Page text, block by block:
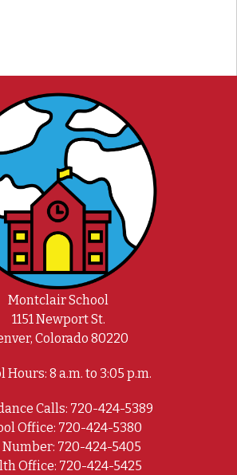
Montclair School
1151 Newport St.
Colorado 80220
Hours: 8 a.m. to 3:05 p.m.
Calls: 720-424-5389
Office: 720-424-5380
Number: 720-424-5405
Office: 720-424-5425